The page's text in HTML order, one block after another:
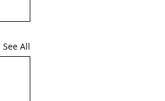
See All